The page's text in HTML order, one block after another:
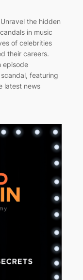
the hidden
in music
of celebrities
their careers.
episode
featuring
latest news